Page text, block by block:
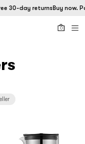
30-day returnsBuy now.
0